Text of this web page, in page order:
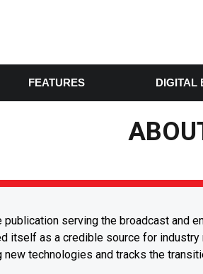
FEATURES DIGITAL
publication serving the broadcast and
itself as a credible source for
technologies and tracks the